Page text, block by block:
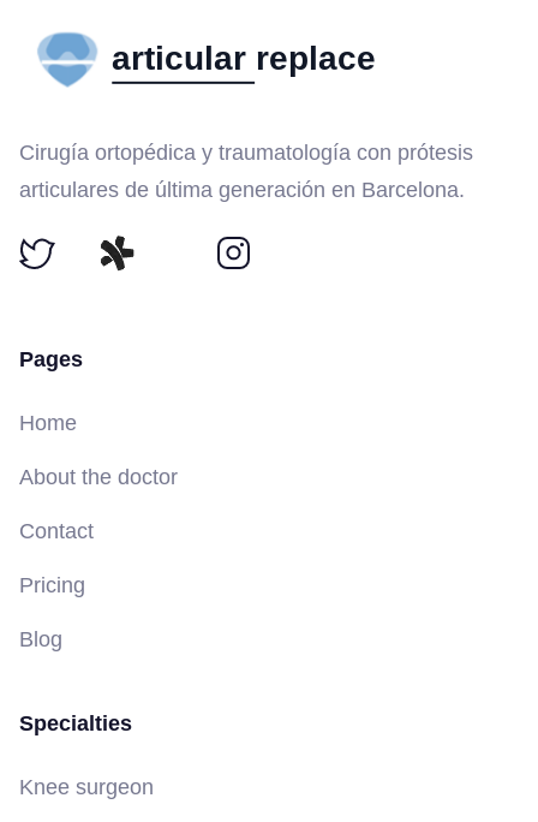
Cirugía ortopédica y traumatología con prótesis
articulares de última generación en Barcelona.
Pages
Home
About the doctor
Contact
Pricing
Blog
Specialties
Knee surgeon